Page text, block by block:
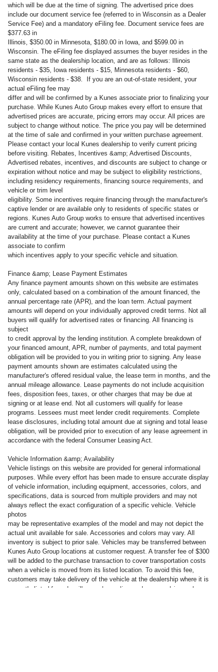
which will be due at the time of signing. The advertised price does
include our document service fee (referred to in Wisconsin as a Dealer
Service Fee) and a mandatory eFiling fee. Document service fees are
$377.63 in
Illinois, $350.00 in Minnesota, $180.00 in Iowa, and $599.00 in
Wisconsin. The eFiling fee displayed assumes the buyer resides in the
same state as the dealership location, and are as follows: Illinois
residents - $35, Iowa residents - $15, Minnesota residents - $60,
Wisconsin residents - $38. If you are an out-of-state resident, your
actual eFiling fee may
differ and will be confirmed by a Kunes associate prior to finalizing your
purchase. While Kunes Auto Group makes every effort to ensure that
advertised prices are accurate, pricing errors may occur. All prices are
subject to change without notice. The price you pay will be determined
at the time of sale and confirmed in your written purchase agreement.
Please contact your local Kunes dealership to verify current pricing
before visiting. Rebates, Incentives &amp; Advertised Discounts,
Advertised rebates, incentives, and discounts are subject to change or
expiration without notice and may be subject to eligibility restrictions,
including residency requirements, financing source requirements, and
vehicle or trim level
eligibility. Some incentives require financing through the manufacturer's
captive lender or are available only to residents of specific states or
regions. Kunes Auto Group works to ensure that advertised incentives
are current and accurate; however, we cannot guarantee their
availability at the time of your purchase. Please contact a Kunes
associate to confirm
which incentives apply to your specific vehicle and situation.
Finance &amp; Lease Payment Estimates
Any finance payment amounts shown on this website are estimates
only, calculated based on a combination of the amount financed, the
annual percentage rate (APR), and the loan term. Actual payment
amounts will depend on your individually approved credit terms. Not all
buyers will qualify for advertised rates or financing. All financing is
subject
to credit approval by the lending institution. A complete breakdown of
your financed amount, APR, number of payments, and total payment
obligation will be provided to you in writing prior to signing. Any lease
payment amounts shown are estimates calculated using the
manufacturer's offered residual value, the lease term in months, and the
annual mileage allowance. Lease payments do not include acquisition
fees, disposition fees, taxes, or other charges that may be due at
signing or at lease end. Not all customers will qualify for lease
programs. Lessees must meet lender credit requirements. Complete
lease disclosures, including total amount due at signing and total lease
obligation, will be provided prior to execution of any lease agreement in
accordance with the federal Consumer Leasing Act.
Vehicle Information &amp; Availability
Vehicle listings on this website are provided for general informational
purposes. While every effort has been made to ensure accurate display
of vehicle information, including equipment, accessories, colors, and
specifications, data is sourced from multiple providers and may not
always reflect the exact configuration of a specific vehicle. Vehicle
photos
may be representative examples of the model and may not depict the
actual unit available for sale. Accessories and colors may vary. All
inventory is subject to prior sale. Vehicles may be transferred between
Kunes Auto Group locations at customer request. A transfer fee of $300
will be added to the purchase transaction to cover transportation costs
when a vehicle is moved from its listed location. To avoid this fee,
customers may take delivery of the vehicle at the dealership where it is
currently listed for sale.
will vary, depending on how you drive and